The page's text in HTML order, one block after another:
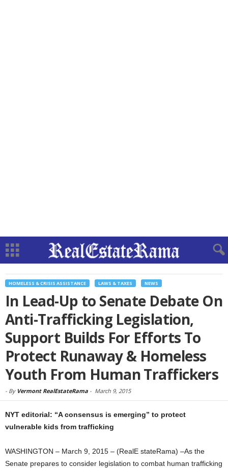
HOMELESS & CRISIS ASSISTANCE LAWS & TAXES NEWS
In Lead-Up to Senate Debate On
Anti-Trafficking Legislation,
Support Builds For Efforts To
Protect Runaway & Homeless
Youth From Human Traffickers
- By Vermont RealEstateRama - March 9, 2015
NYT editorial: “A consensus is emerging” to protect
vulnerable kids from trafficking
WASHINGTON – March 9, 2015 – (RealE stateRama) –As the
Senate prepares to consider legislation to combat human trafficking